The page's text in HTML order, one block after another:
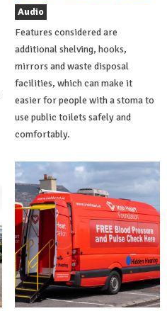
Audio
Features considered are
additional shelving, hooks,
mirrors and waste disposal
facilities, which can make it
easier for people with a stoma to
use public toilets safely and
comfortably.